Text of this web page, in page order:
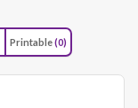
Printable(0)